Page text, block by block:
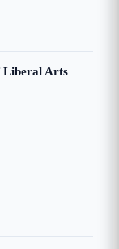
Liberal Arts